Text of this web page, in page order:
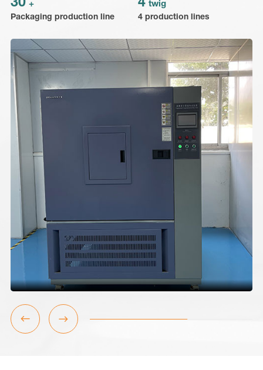
30 +
Packaging production line
4 twig
4 production lines